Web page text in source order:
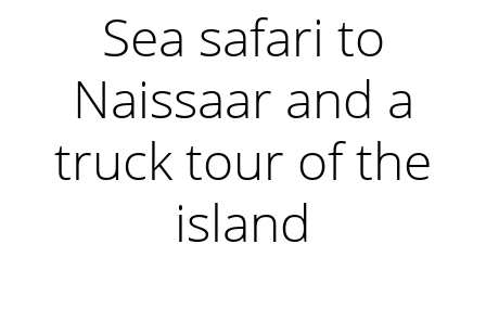
Sea safari to
Naissaar and a
truck tour of the
island